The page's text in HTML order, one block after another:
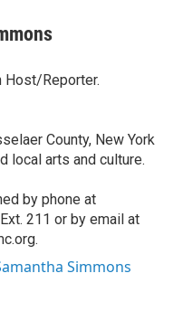
Host/Reporter.
County, New York
local arts and culture.
by phone at
211 or by email at
Simmons